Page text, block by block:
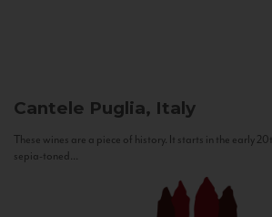
Cantele Puglia, Italy
These wines are a piece of history. It starts in the early
sepia-toned...